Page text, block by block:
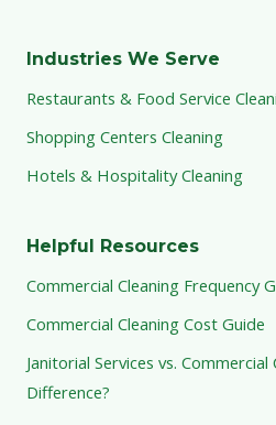
Industries We Serve
Restaurants & Food Service
Shopping Centers Cleaning
Hotels & Hospitality Cleaning
Helpful Resources
Commercial Cleaning Frequency
Commercial Cleaning Cost Guide
Janitorial Services vs.
Difference?